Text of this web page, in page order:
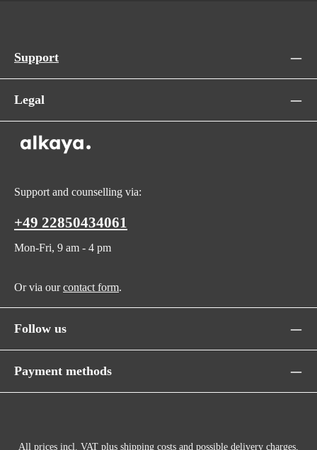
Support
Legal
Support and counselling via:
+49 22850434061
Mon-Fri, 9 am - 4 pm
Or via ourcontact form.
Follow us
Payment methods
All prices incl. VAT plus shipping costs and possible delivery charges,